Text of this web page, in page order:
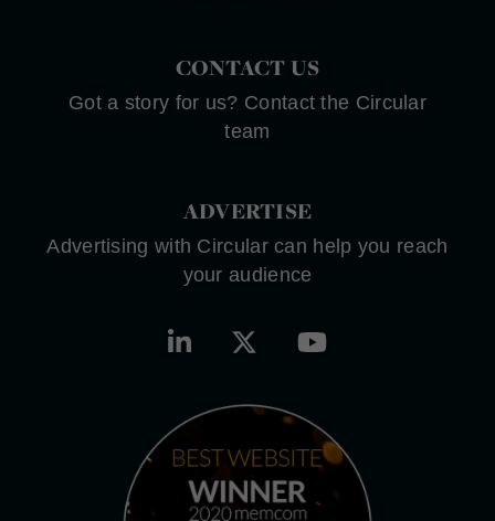
CONTACT US
Got a story for us? Contact the Circular
team
ADVERTISE
Advertising with Circular can help you reach
your audience